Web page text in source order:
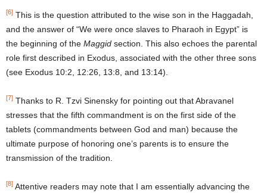
[6] This is the question attributed to the wise son in the Haggadah,
and the answer of “We were once slaves to Pharaoh in Egypt” is
the beginning of the Maggid section. This also echoes the parental
role first described in Exodus, associated with the other three sons
(see Exodus 10:2, 12:26, 13:8, and 13:14).
[7] Thanks to R. Tzvi Sinensky for pointing out that Abravanel
stresses that the fifth commandment is on the first side of the
tablets (commandments between God and man) because the
ultimate purpose of honoring one’s parents is to ensure the
transmission of the tradition.
[8] Attentive readers may note that I am essentially advancing the